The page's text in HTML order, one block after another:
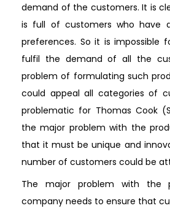
demand of the customers. It is
is full of customers who have
preferences. So it is impossible
fulfil the demand of all the
problem of formulating such
could appeal all categories of
problematic for Thomas Cook
the major problem with the
that it must be unique and
number of customers could be
The major problem with
company needs to ensure that